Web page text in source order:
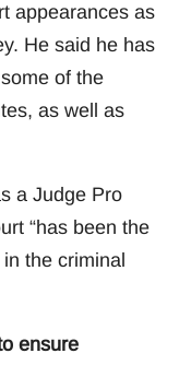
appearances as
He said he has
of the
as well as
a Judge Pro
“has been the
the criminal
ensure